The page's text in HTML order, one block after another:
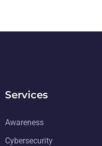
Services
Awareness
Cybersecurity